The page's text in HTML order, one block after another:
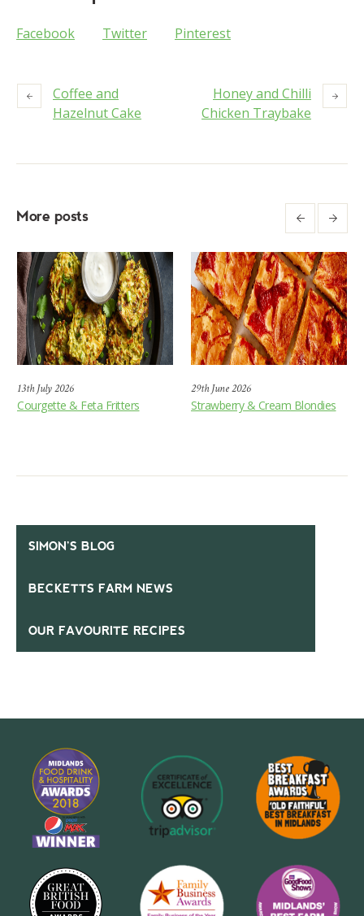
Facebook Twitter Pinterest
Coffee and
Hazelnut Cake
Honey and Chilli
Chicken Traybake
More posts
13th July 2026
Courgette & Feta Fritters
29th June 2026
Strawberry & Cream Blondies
SIMON’S BLOG
BECKETTS FARM NEWS
OUR FAVOURITE RECIPES